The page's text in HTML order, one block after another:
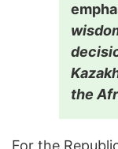
the
For the